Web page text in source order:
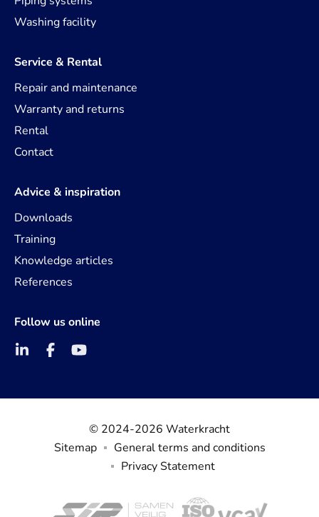
Washing facility
Service & Rental
Repair and maintenance
Warranty and returns
Rental
Contact
Advice & inspiration
Downloads
Training
Knowledge articles
References
Follow us online
© 2024-2026 Waterkracht
Sitemap
General terms and conditions
Privacy Statement